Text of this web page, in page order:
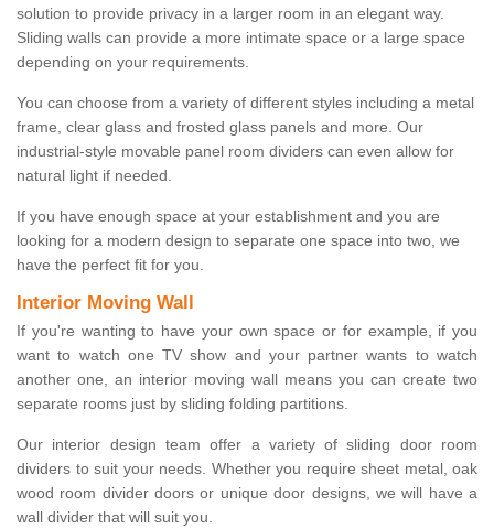
solution to provide privacy in a larger room in an elegant way.
Sliding walls can provide a more intimate space or a large space
depending on your requirements.
You can choose from a variety of different styles including a metal
frame, clear glass and frosted glass panels and more. Our
industrial-style movable panel room dividers can even allow for
natural light if needed.
If you have enough space at your establishment and you are
looking for a modern design to separate one space into two, we
have the perfect fit for you.
Interior Moving Wall
If you're wanting to have your own space or for example, if you
want to watch one TV show and your partner wants to watch
another one, an interior moving wall means you can create two
separate rooms just by sliding folding partitions.
Our interior design team offer a variety of sliding door room
dividers to suit your needs. Whether you require sheet metal, oak
wood room divider doors or unique door designs, we will have a
wall divider that will suit you.